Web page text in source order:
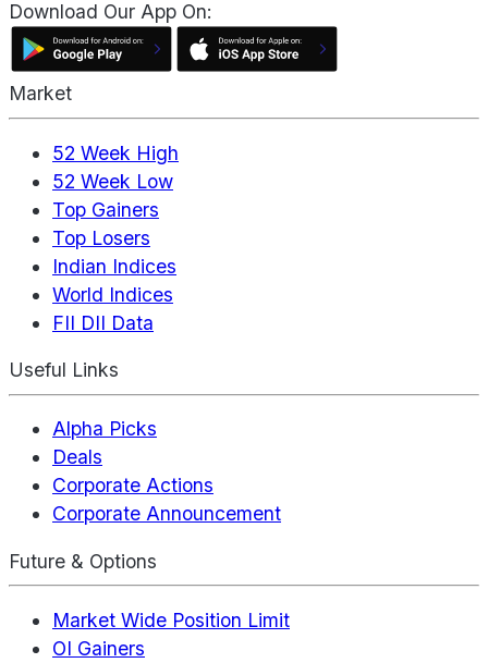
Download Our App On:
Market
52 Week High
52 Week Low
Top Gainers
Top Losers
Indian Indices
World Indices
FII DII Data
Useful Links
Alpha Picks
Deals
Corporate Actions
Corporate Announcement
Future & Options
Market Wide Position Limit
OI Gainers